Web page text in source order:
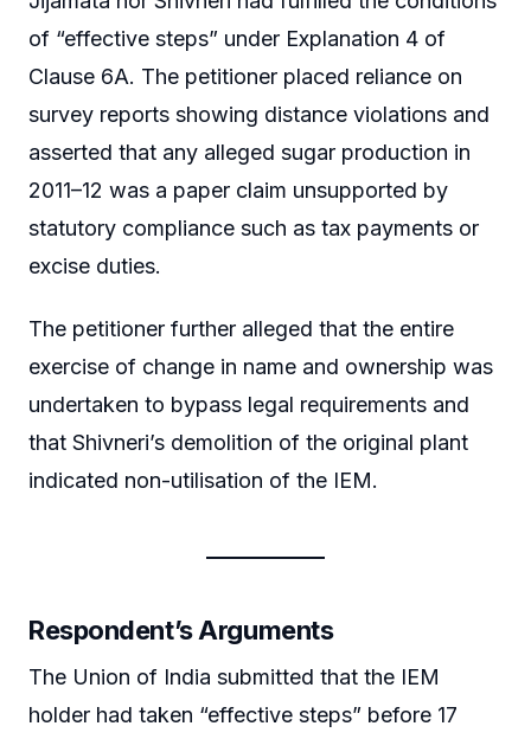
of “effective steps” under Explanation 4 of
Clause 6A. The petitioner placed reliance on
survey reports showing distance violations and
asserted that any alleged sugar production in
2011–12 was a paper claim unsupported by
statutory compliance such as tax payments or
excise duties.
The petitioner further alleged that the entire
exercise of change in name and ownership was
undertaken to bypass legal requirements and
that Shivneri’s demolition of the original plant
indicated non-utilisation of the IEM.
Respondent’s Arguments
The Union of India submitted that the IEM
holder had taken “effective steps” before 17